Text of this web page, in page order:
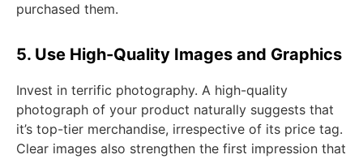
purchased them.
5. Use High-Quality Images and Graphics
Invest in terrific photography. A high-quality
photograph of your product naturally suggests that
it’s top-tier merchandise, irrespective of its price tag.
Clear images also strengthen the first impression that